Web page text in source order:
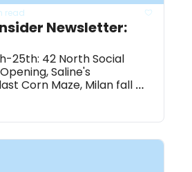
read
Newsletter:
25th: 42 North Social
Saline's
Corn Maze, Milan fall